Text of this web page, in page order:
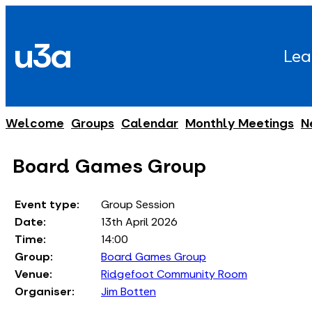
content
u3a
Welcome Groups Calendar Monthly Meetings
Board Games Group
Event type:
Group Session
Date:
13th April 2026
Time:
14:00
Group:
Board Games Group
Venue:
Ridgefoot Community Room
Organiser:
Jim Botten